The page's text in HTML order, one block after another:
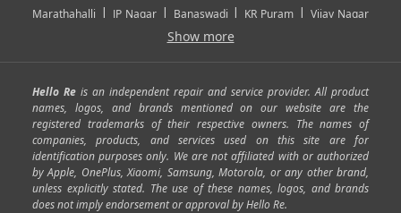
Marathahalli | JP Nagar| Banaswadi | KR Puram |Vijay Nagar
|Banashankari
Mathikere Yeshwantpur | Sarjapur Road Uttarahalli
|SP Road| Richmond Town|Murphy Town|Fraser Town|
Cox Town |Battarahalli|Sadashivnagar|Seshadripuram |
Shivajinagar|Ulsoor| Vasanth Nagar|Hoodi| Varthur|
Horamavu|Kalyan Nagar|Kammanahalli|Lingarajapuram|
Ramamurthy Nagar|HAL|Hebbal|Jalahalli | |
Show more
Hello Re is an independent repair and service provider. All product
names, logos, and brands mentioned on our website are the
registered trademarks of their respective owners. The names of
companies, products, and services used on this site are for
identification purposes only. We are not affiliated with or authorized
by Apple, OnePlus, Xiaomi, Samsung, Motorola, or any other brand,
unless explicitly stated. The use of these names, logos, and brands
does not imply endorsement or approval by Hello Re.